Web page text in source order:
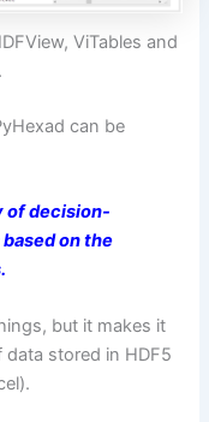
ViTables and
can be
of decision-
on the
but it makes it
stored in HDF5